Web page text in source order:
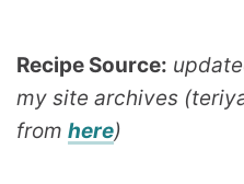
Recipe Source:
my site archives
from here)